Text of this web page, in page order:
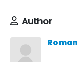
Author